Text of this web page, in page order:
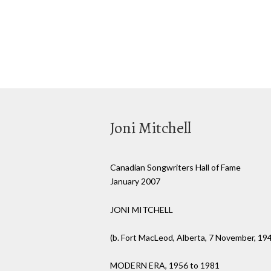
Joni Mitchell
Canadian Songwriters Hall of Fame
January 2007
JONI MITCHELL
(b. Fort MacLeod, Alberta, 7 November,
MODERN ERA, 1956 to 1981